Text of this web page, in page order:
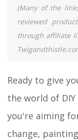
(Many of the
reviewed
through affiliate
Ready to give
the world of
you're aiming
change,